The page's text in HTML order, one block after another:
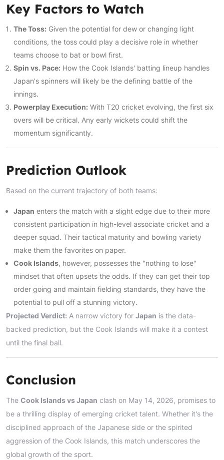
Key Factors to Watch
The Toss: Given the potential for dew or changing light
conditions, the toss could play a decisive role in whether
teams choose to bat or bowl first.
Spin vs. Pace: How the Cook Islands' batting lineup handles
Japan's spinners will likely be the defining battle of the
innings.
Powerplay Execution: With T20 cricket evolving, the first six
overs will be critical. Any early wickets could shift the
momentum significantly.
Prediction Outlook
Based on the current trajectory of both teams:
Japan enters the match with a slight edge due to their more
consistent participation in high-level associate cricket and a
deeper squad. Their tactical maturity and bowling variety
make them the favorites on paper.
Cook Islands, however, possesses the "nothing to lose"
mindset that often upsets the odds. If they can get their top
order going and maintain fielding standards, they have the
potential to pull off a stunning victory.
Projected Verdict: A narrow victory for Japan is the data-
backed prediction, but the Cook Islands will make it a contest
until the final ball.
Conclusion
The Cook Islands vs Japan clash on May 14, 2026, promises to
be a thrilling display of emerging cricket talent. Whether it's the
disciplined approach of the Japanese side or the spirited
aggression of the Cook Islands, this match underscores the
global growth of the sport.